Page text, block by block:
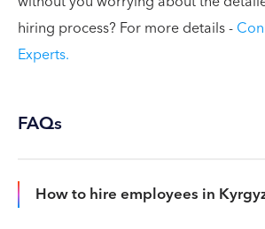
hiring process? For more details -
Experts.
FAQs
How to hire employees in